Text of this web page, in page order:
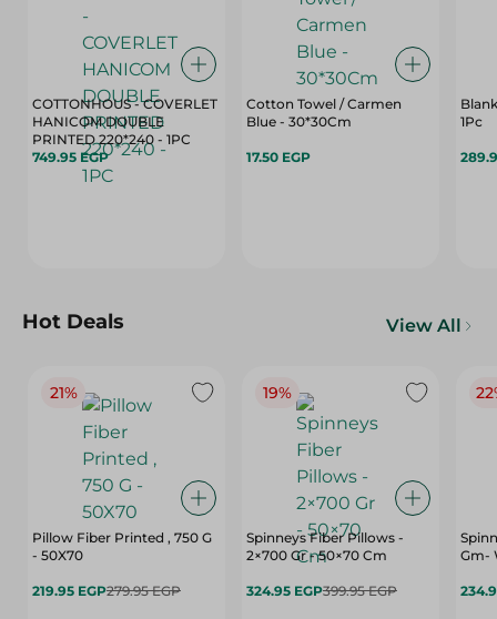
COTTONHOUS - COVERLET
HANICOM DOUBLE
PRINTED 220*240 - 1PC
749.95 EGP
Cotton Towel / Carmen
Blue - 30*30Cm
17.50 EGP
1Pc
Hot Deals View All
21%
Pillow Fiber Printed , 750 G
- 50X70
219.95 EGP279.95 EGP
19%
Spinneys Fiber Pillows -
2×700 Gr - 50×70 Cm
324.95 EGP399.95 EGP
Gm-